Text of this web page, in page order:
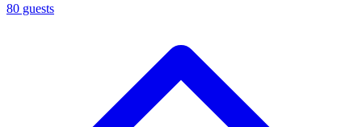
80 guests